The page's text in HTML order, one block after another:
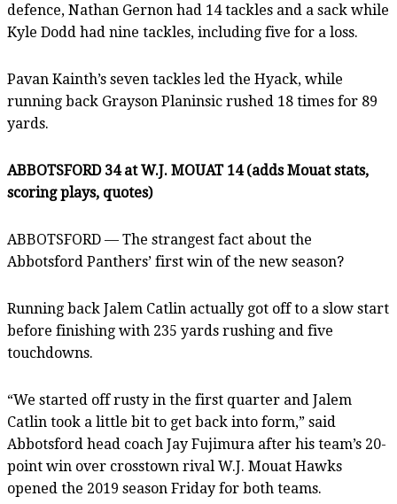
defence, Nathan Gernon had 14 tackles and a sack while
Kyle Dodd had nine tackles, including five for a loss.
Pavan Kainth’s seven tackles led the Hyack, while
running back Grayson Planinsic rushed 18 times for 89
yards.
ABBOTSFORD 34 at W.J. MOUAT 14 (adds Mouat stats,
scoring plays, quotes)
ABBOTSFORD — The strangest fact about the
Abbotsford Panthers’ first win of the new season?
Running back Jalem Catlin actually got off to a slow start
before finishing with 235 yards rushing and five
touchdowns.
“We started off rusty in the first quarter and Jalem
Catlin took a little bit to get back into form,” said
Abbotsford head coach Jay Fujimura after his team’s 20-
point win over crosstown rival W.J. Mouat Hawks
opened the 2019 season Friday for both teams.